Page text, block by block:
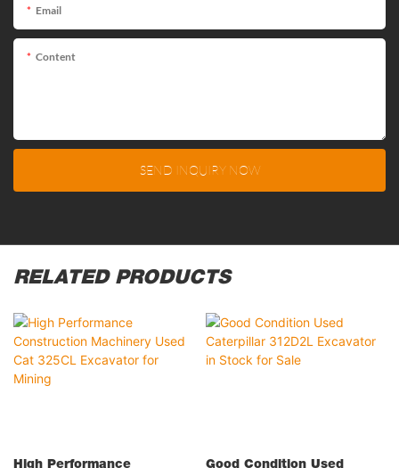
Email
Content
SEND INQUIRY NOW
RELATED PRODUCTS
High Performance Good Condition Used